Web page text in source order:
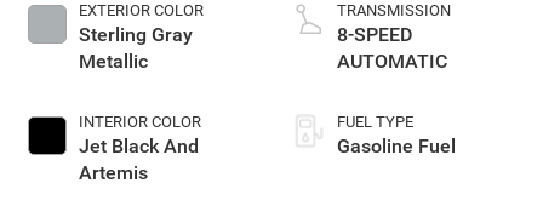
EXTERIOR COLOR
Sterling Gray
Metallic
INTERIOR COLOR
Jet Black And
Artemis
TRANSMISSION
8-SPEED
AUTOMATIC
FUEL TYPE
Gasoline Fuel